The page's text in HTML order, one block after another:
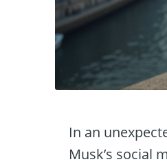
In an
Musk’s social